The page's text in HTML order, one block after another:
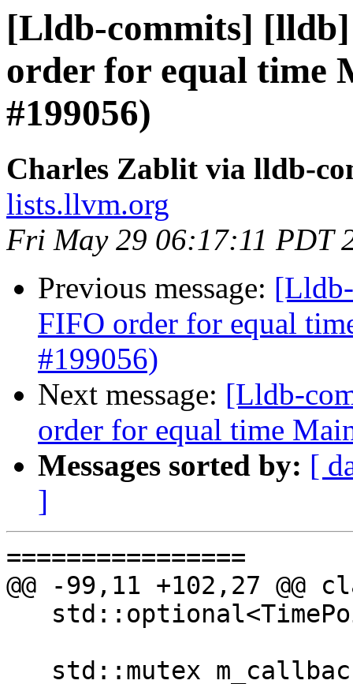
[Lldb-commits]
order for equal time
#199056)
Charles Zablit via lldb-
lists.llvm.org
Fri May 29 06:17:11 PDT
Previous message:
FIFO order for equal
#199056)
Next message: [Lldb-
order for equal time
Messages sorted by: [
]
================
@@ -99,11 +102,27 @@